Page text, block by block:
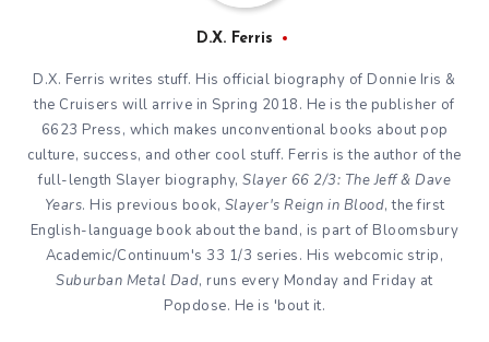
D.X. Ferris
D.X. Ferris writes stuff. His official biography of Donnie Iris &
the Cruisers will arrive in Spring 2018. He is the publisher of
6623 Press, which makes unconventional books about pop
culture, success, and other cool stuff. Ferris is the author of the
full-length Slayer biography, Slayer 66 2/3: The Jeff & Dave
Years. His previous book, Slayer's Reign in Blood, the first
English-language book about the band, is part of Bloomsbury
Academic/Continuum's 33 1/3 series. His webcomic strip,
Suburban Metal Dad, runs every Monday and Friday at
Popdose. He is 'bout it.